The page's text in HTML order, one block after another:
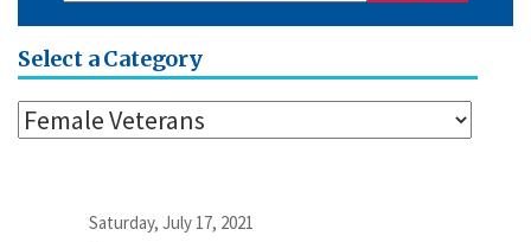
Select a Category
Saturday, July 17, 2021